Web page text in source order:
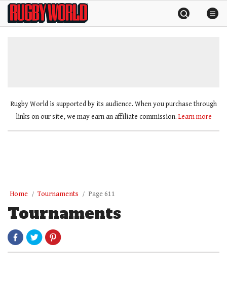
SkipRugby
World
Rugby World is supported by its audience. When you purchase through
links on our site, we may earn an affiliate commission. Learn more
Home Tournaments Page 611
Tournaments